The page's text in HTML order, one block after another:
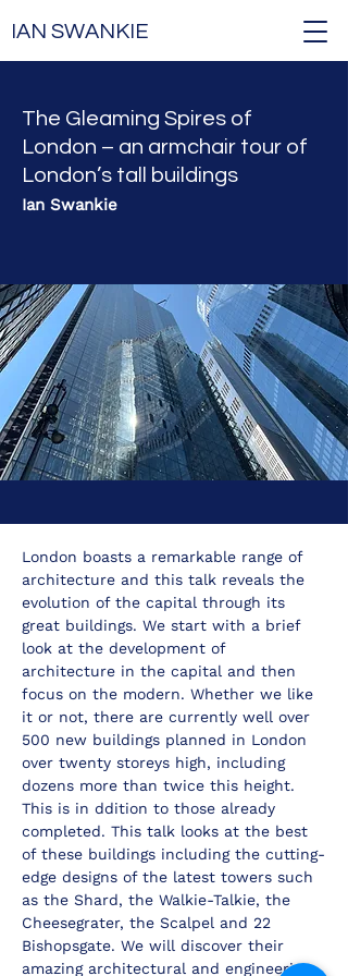
IAN SWANKIE
The Gleaming Spires of
London – an armchair tour of
London’s tall buildings
Ian Swankie
London boasts a remarkable range of
architecture and this talk reveals the
evolution of the capital through its
great buildings. We start with a brief
look at the development of
architecture in the capital and then
focus on the modern. Whether we like
it or not, there are currently well over
500 new buildings planned in London
over twenty storeys high, including
dozens more than twice this height.
This is in ddition to those already
completed. This talk looks at the best
of these buildings including the cutting-
edge designs of the latest towers such
as the Shard, the Walkie-Talkie, the
Cheesegrater, the Scalpel and 22
Bishopsgate. We will discover their
amazing architectural and engineering